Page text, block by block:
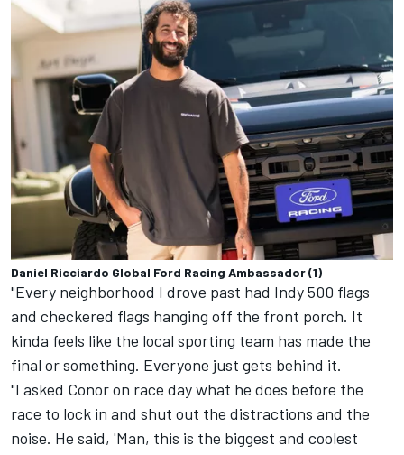
Daniel Ricciardo Global Ford Racing Ambassador (1)
"Every neighborhood I drove past had Indy 500 flags
and checkered flags hanging off the front porch. It
kinda feels like the local sporting team has made the
final or something. Everyone just gets behind it.
"I asked Conor on race day what he does before the
race to lock in and shut out the distractions and the
noise. He said, 'Man, this is the biggest and coolest